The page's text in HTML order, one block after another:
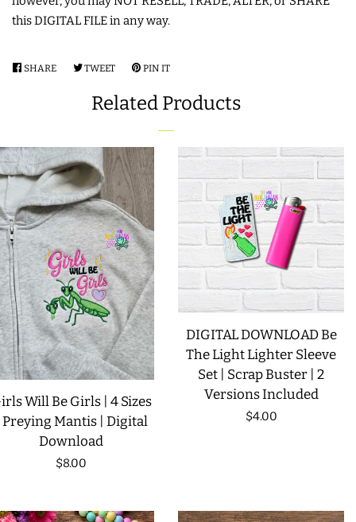
FREE STANDING DESIGNS
HALLOWEEN SHOP
HOLIDAY
HEADQUARTERS
LIMITED RELEASES
BUY ONE GET ONE FREE
FOREVER FREEBIES
CREATE ACCOUNT
this DIGITAL FILE in any way.
SHARE SHARE
FACEBOOK
TWEETTWEET
TWITTER
PIN IT
PINTEREST
Related Products
Will Be Girls | 4 Sizes
Mantis | Digital
Download
Regular
$8.00
DIGITAL DOWNLOAD Be
The Light Lighter Sleeve
Set | Scrap Buster | 2
Versions Included
Regular
$4.00